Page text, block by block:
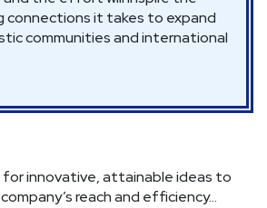
connections it takes to expand
communities and international
for innovative, attainable ideas to
reach and efficiency…